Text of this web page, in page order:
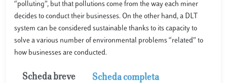
“polluting”, but that pollutions come from the way each miner
decides to conduct their businesses. On the other hand, a DLT
system can be considered sustainable thanks to its capacity to
solve a various number of environmental problems “related” to
how businesses are conducted.
Scheda breve Scheda completa